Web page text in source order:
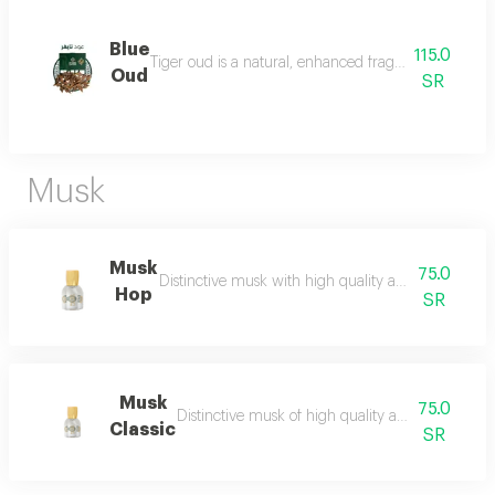
Blue
Oud
Tiger oud is a natural, enhanced fragrance with a
115.0
SR
Musk
Musk
Hop
Distinctive musk with high quality and a beautiful
75.0
SR
Musk
Classic
Distinctive musk of high quality and a75.0
SR